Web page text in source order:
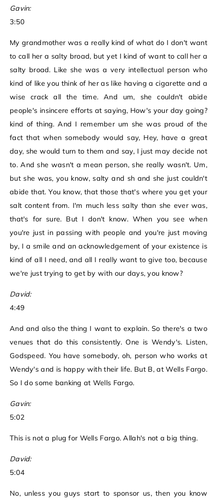
Gavin:
3:50
My grandmother was a really kind of what do I don't want
to call her a salty broad, but yet I kind of want to call her a
salty broad. Like she was a very intellectual person who
kind of like you think of her as like having a cigarette and a
wise crack all the time. And um, she couldn't abide
people's insincere efforts at saying, How's your day going?
kind of thing. And I remember um she was proud of the
fact that when somebody would say, Hey, have a great
day, she would turn to them and say, I just may decide not
to. And she wasn't a mean person, she really wasn't. Um,
but she was, you know, salty and sh and she just couldn't
abide that. You know, that those that's where you get your
salt content from. I'm much less salty than she ever was,
that's for sure. But I don't know. When you see when
you're just in passing with people and you're just moving
by, I a smile and an acknowledgement of your existence is
kind of all I need, and all I really want to give too, because
we're just trying to get by with our days, you know?
David:
4:49
And and also the thing I want to explain. So there's a two
venues that do this consistently. One is Wendy's. Listen,
Godspeed. You have somebody, oh, person who works at
Wendy's and is happy with their life. But B, at Wells Fargo.
So I do some banking at Wells Fargo.
Gavin:
5:02
This is not a plug for Wells Fargo. Allah's not a big thing.
David:
5:04
No, unless you guys start to sponsor us, then you know